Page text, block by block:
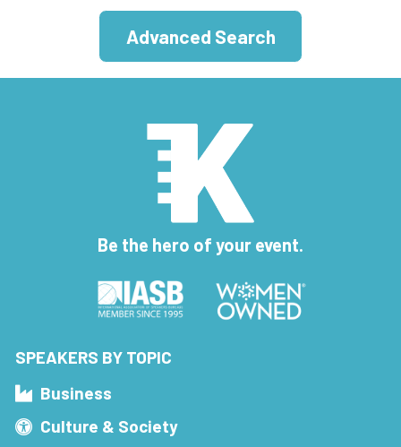
Advanced Search
Be the hero of your event.
SPEAKERS BY TOPIC
Business
Culture & Society